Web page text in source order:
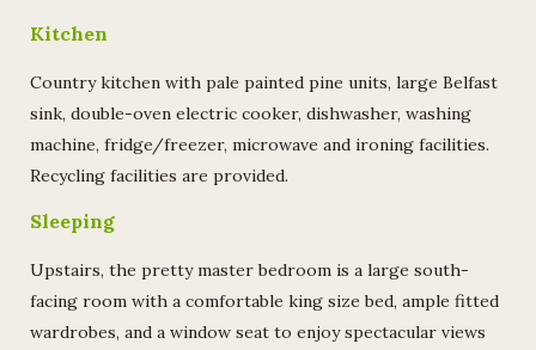
Kitchen
Country kitchen with pale painted pine units, large Belfast
sink, double-oven electric cooker, dishwasher, washing
machine, fridge/freezer, microwave and ironing facilities.
Recycling facilities are provided.
Sleeping
Upstairs, the pretty master bedroom is a large south-
facing room with a comfortable king size bed, ample fitted
wardrobes, and a window seat to enjoy spectacular views